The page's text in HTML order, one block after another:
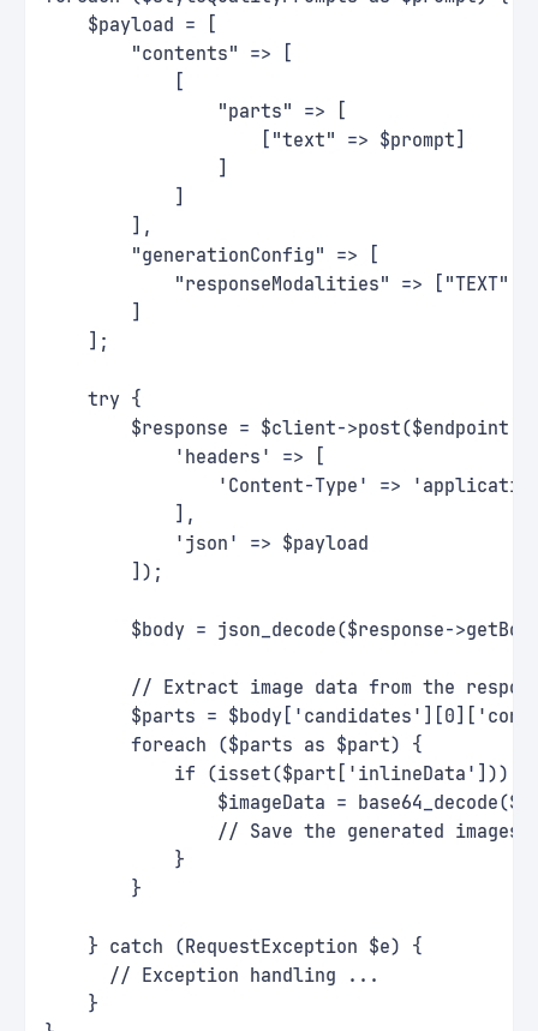
    $payload = [
        "contents" => [
            [
                "parts" => [
                    ["text" => $prompt]
                ]
            ]
        ],
        "generationConfig" => [
"responseModalities" => ["TEXT",
        ]
    ];
    try {
$response = $client->post($endpoint,
            'headers' => [
'Content-Type' =>
            ],
            'json' => $payload
        ]);
$body = json_decode($response-
// Extract image data from the
$parts =
        foreach ($parts as $part) {
            if (isset($part['inlineData'])) {
$imageData =
// Save the generated images
            }
        }
    } catch (RequestException $e) {
      // Exception handling ...
    }